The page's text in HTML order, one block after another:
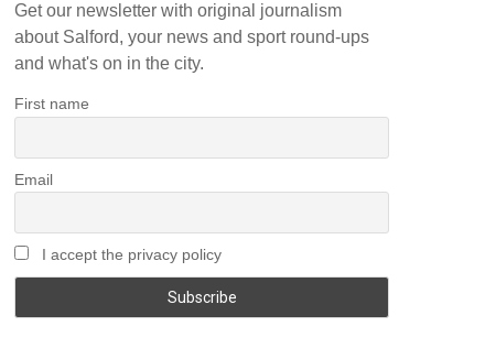
Get our newsletter with original journalism
about Salford, your news and sport round-ups
and what's on in the city.
First name
Email
I accept the privacy policy